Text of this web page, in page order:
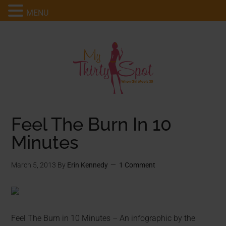
Feel The Burn In 10
Minutes
March 5, 2013 By Erin Kennedy 1 Comment
Feel The Burn in 10 Minutes – An infographic by the
MENU